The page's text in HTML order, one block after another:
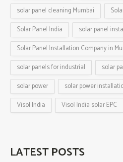
solar panel cleaning Mumbai
Solar Panel India
solar panel
Solar Panel Installation Company in
solar panels for industrial
solar
solar power
solar power
Visol India
Visol India solar EPC
LATEST POSTS